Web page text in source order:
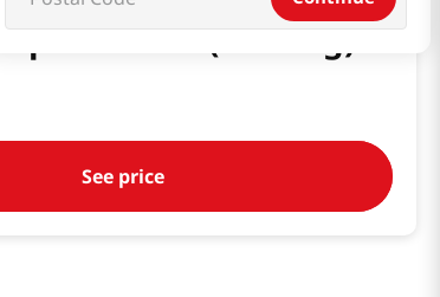
13oz(368.54g)
See price